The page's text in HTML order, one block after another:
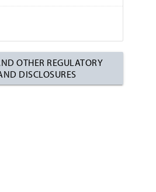
OTHER REGULATORY
DISCLOSURES